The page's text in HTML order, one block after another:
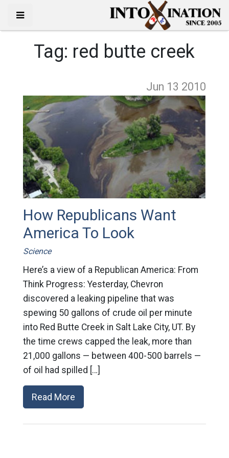
Tag: red butte creek
Jun 13 2010
How Republicans Want
America To Look
Science
Here’s a view of a Republican America: From
Think Progress: Yesterday, Chevron
discovered a leaking pipeline that was
spewing 50 gallons of crude oil per minute
into Red Butte Creek in Salt Lake City, UT. By
the time crews capped the leak, more than
21,000 gallons — between 400-500 barrels —
of oil had spilled […]
Read More